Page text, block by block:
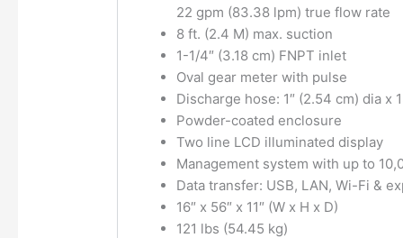
22 gpm (83.38 lpm) true flow rate
8 ft. (2.4 M) max. suction
1-1/4″ (3.18 cm) FNPT inlet
Oval gear meter with pulse
Discharge hose: 1″ (2.54 cm) dia x
Powder-coated enclosure
Two line LCD illuminated display
Management system with up to
Data transfer: USB, LAN, Wi-Fi &
16″ x 56″ x 11″ (W x H x D)
121 lbs (54.45 kg)